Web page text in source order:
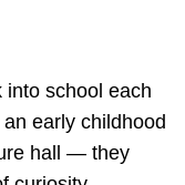
into school each
early childhood
hall — they